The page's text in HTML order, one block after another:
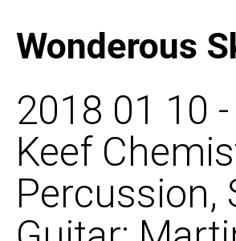
Wonderous
2018 01 10
Keef
Percussion,